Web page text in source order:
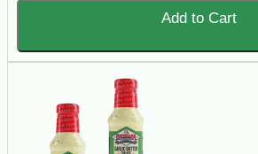
Add to Cart